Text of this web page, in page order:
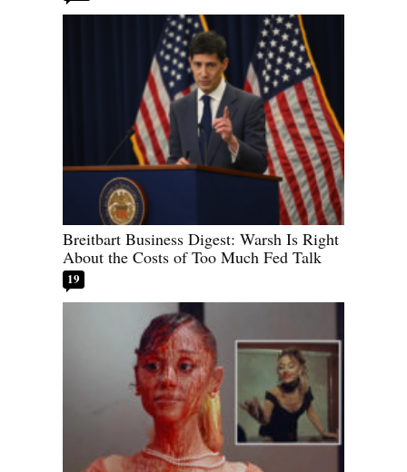
Breitbart Business Digest: Warsh Is Right
About the Costs of Too Much Fed Talk
19